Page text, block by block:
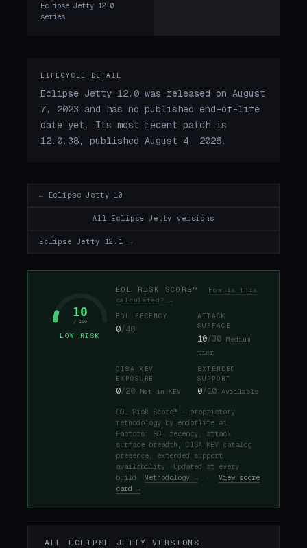
Eclipse Jetty 12.0
series
LIFECYCLE DETAIL
Eclipse Jetty 12.0 was released on August
7, 2023 and has no published end-of-life
date yet. Its most recent patch is
12.0.38, published August 4, 2026.
← Eclipse Jetty 10
All Eclipse Jetty versions
Eclipse Jetty 12.1 →
10
/ 100
LOW RISK
EOL RISK SCORE™ How is this
calculated? →
EOL RECENCY
0/40
ATTACK
SURFACE
10/30 Medium
tier
CISA KEV
EXPOSURE
0/20 Not in KEV
EXTENDED
SUPPORT
0/10 Available
EOL Risk Score™ — proprietary
methodology by endoflife.ai.
Factors: EOL recency, attack
surface breadth, CISA KEV catalog
presence, extended support
availability. Updated at every
build. Methodology → · View score
card →
ALL ECLIPSE JETTY VERSIONS